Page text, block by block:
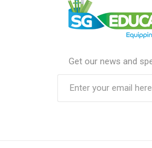
Get our news and